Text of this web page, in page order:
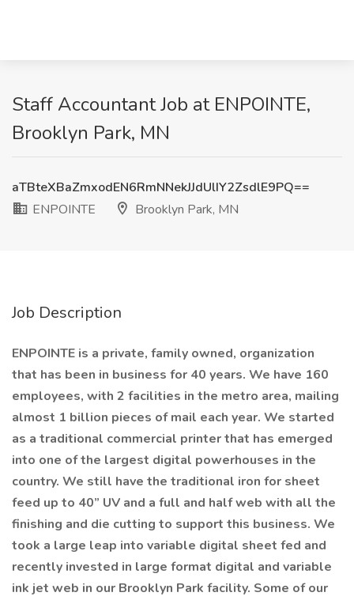
Staff Accountant Job at ENPOINTE,
Brooklyn Park, MN
aTBteXBaZmxodEN6RmNNekJJdUlIY2ZsdlE9PQ==
ENPOINTE
Brooklyn Park, MN
Job Description
ENPOINTE is a private, family owned, organization
that has been in business for 40 years. We have 160
employees, with 2 facilities in the metro area, mailing
almost 1 billion pieces of mail each year. We started
as a traditional commercial printer that has emerged
into one of the largest digital powerhouses in the
country. We still have the traditional iron for sheet
feed up to 40” UV and a full and half web with all the
finishing and die cutting to support this business. We
took a large leap into variable digital sheet fed and
recently invested in large format digital and variable
ink jet web in our Brooklyn Park facility. Some of our